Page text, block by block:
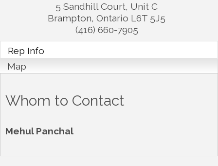
5 Sandhill Court, Unit C
Brampton, Ontario L6T 5J5
(416) 660-7905
Rep Info
Map
Whom to Contact
Mehul Panchal